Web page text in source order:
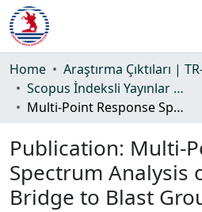
Communities & Collections
All of DSpace
Guide
Home
Scopus İndeksli Yayınlar Koleksiyonu
Multi-Point Response Spectrum Analysis of a Historical Bridge to Blast Ground Motion
Publication: Multi-
Spectrum Analysis
Bridge to Blast